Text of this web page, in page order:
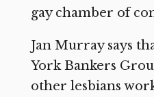
gay chamber of
Jan Murray says
York Bankers
other lesbians